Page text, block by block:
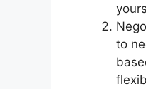
to